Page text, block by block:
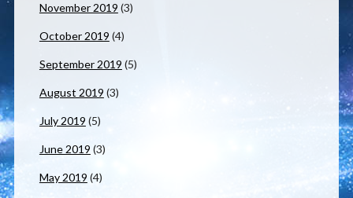
November 2019 (3)
October 2019 (4)
September 2019 (5)
August 2019 (3)
July 2019 (5)
June 2019 (3)
May 2019 (4)